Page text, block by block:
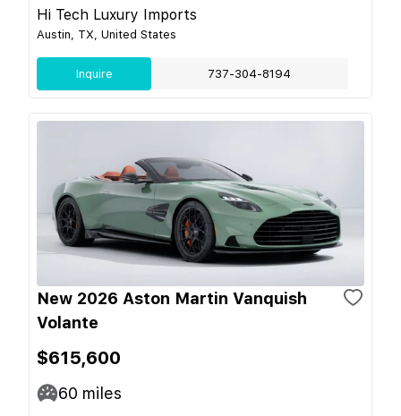
Hi Tech Luxury Imports
Austin, TX, United States
Inquire 737-304-8194
New 2026 Aston Martin Vanquish
Volante
$615,600
60 miles